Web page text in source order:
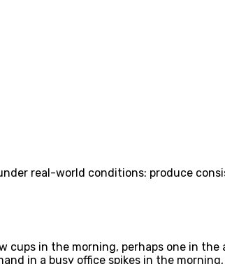
real-world conditions: produce
in the morning, perhaps one in
in a busy office spikes in the